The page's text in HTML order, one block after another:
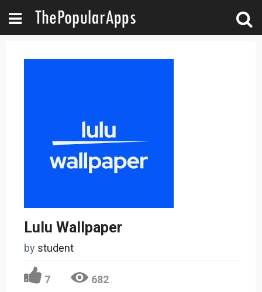
Lulu Wallpaper
by student
7 682